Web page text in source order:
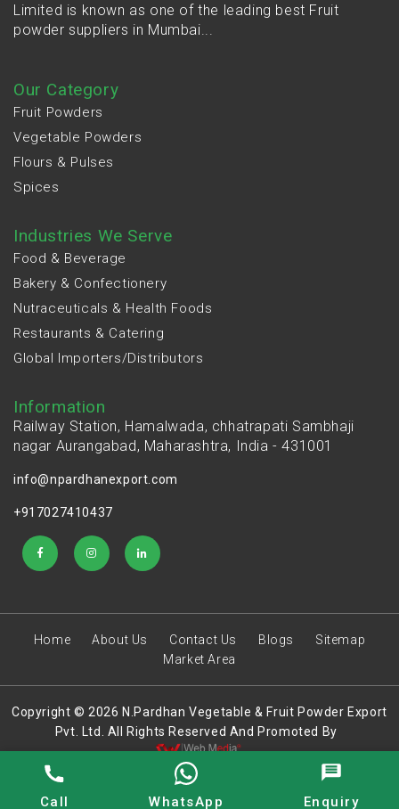
Limited is known as one of the leading best Fruit
powder suppliers in Mumbai...
Our Category
Fruit Powders
Vegetable Powders
Flours & Pulses
Spices
Industries We Serve
Food & Beverage
Bakery & Confectionery
Nutraceuticals & Health Foods
Restaurants & Catering
Global Importers/Distributors
Information
Railway Station, Hamalwada, chhatrapati Sambhaji
nagar Aurangabad, Maharashtra, India - 431001
info@npardhanexport.com
+917027410437
Home About Us Contact Us Blogs
Sitemap
Market Area
Copyright © 2026 N.Pardhan Vegetable & Fruit Powder Export
Pvt. Ltd. All Rights Reserved And Promoted By
Call WhatsApp Enquiry